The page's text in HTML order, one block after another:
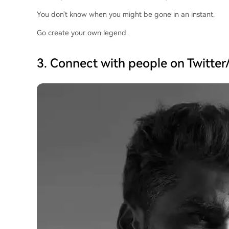
You don't know when you might be gone in an instant.
Go create your own legend.
3. Connect with people on